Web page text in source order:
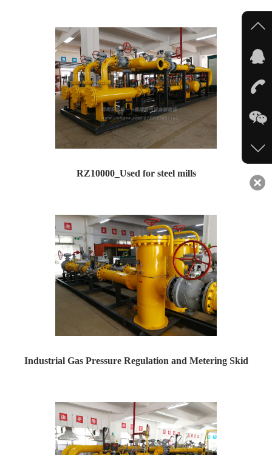
RZ10000_Used for steel mills
Industrial Gas Pressure Regulation and Metering Skid